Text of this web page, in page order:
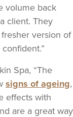
volume back
client. They
version of
Spa, “The
signs of ageing,
effects with
are a great way